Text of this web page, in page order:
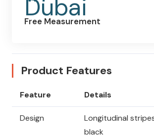
Free Measurement
Product Features
Feature Details
Design
Longitudinal
black